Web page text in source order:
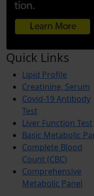
Quick Links
Lipid Profile
Creatinine, Serum
Covid-19 Antibody
Test
Liver Function Test
Basic Metabolic
Complete Blood
Count (CBC)
Comprehensive
Metabolic Panel